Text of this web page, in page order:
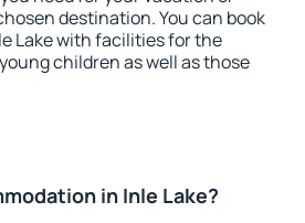
destination. You can book
Lake with facilities for the
children as well as those
in Inle Lake?